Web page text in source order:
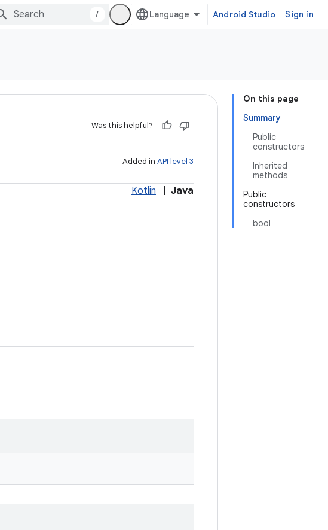
/ Android Studio Sign in
On this page
Summary
Public
constructors
Inherited
methods
Public
constructors
bool
Was this helpful?
Added in API level 3
Kotlin Java